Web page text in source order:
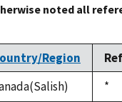
noted all
Region
*